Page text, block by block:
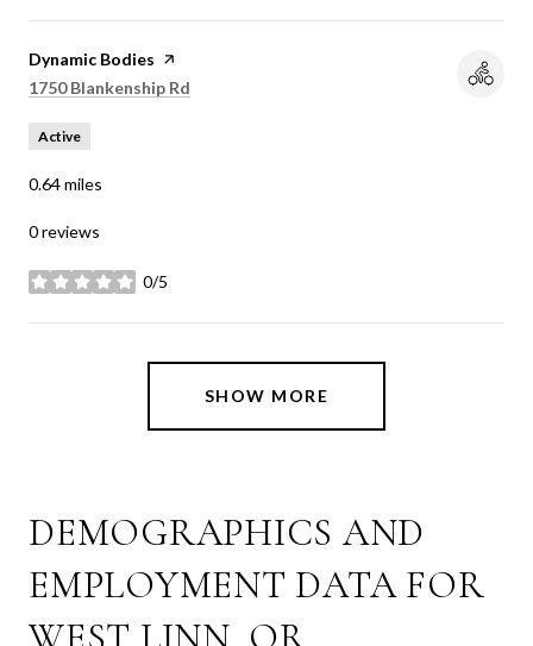
Visit the
Dynamic Bodies page on Yelp
Search
1750 Blankenship Rd
Active
0.64miles
0 reviews
0/5
stars
SHOW MORE
DEMOGRAPHICS AND
EMPLOYMENT DATA FOR